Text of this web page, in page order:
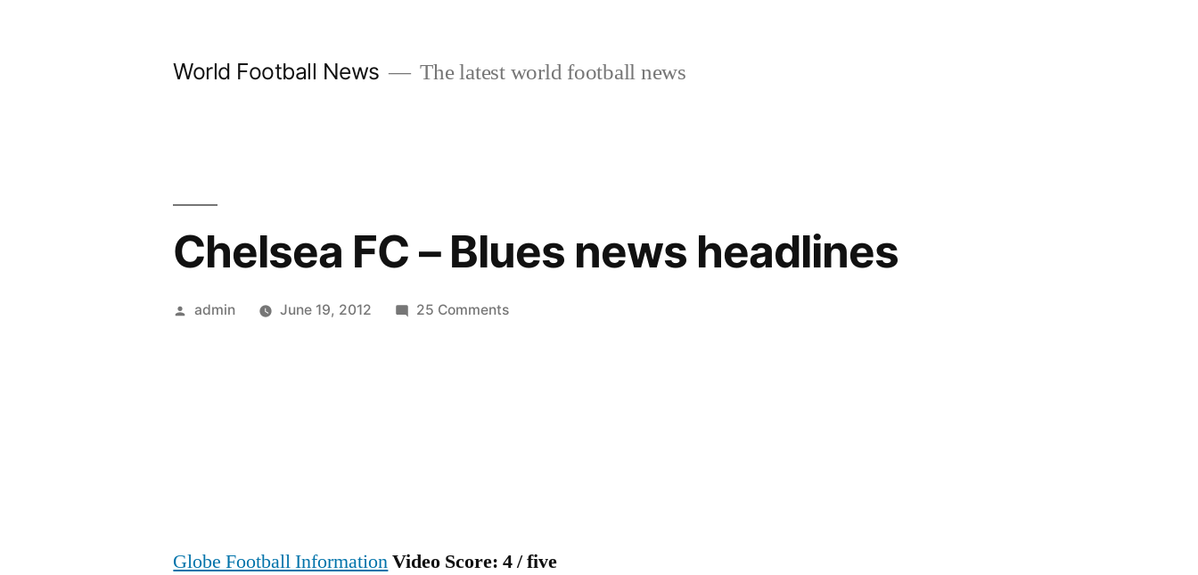
World Football News The latest world football news
Chelsea FC – Blues news headlines
Posted
admin June 19, 2012 25 Commentson
Globe Football InformationVideo Score: 4 / five